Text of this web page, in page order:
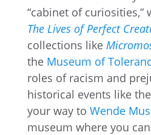
“cabinet of curiosities,”
The Lives of Perfect
collections like
the Museum of
roles of racism and
historical events like
your way to Wende
museum where you